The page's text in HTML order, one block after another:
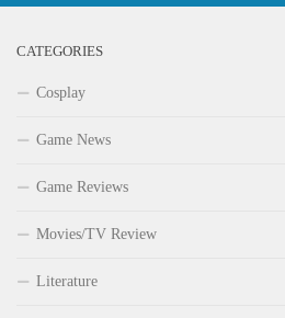
CATEGORIES
Cosplay
Game News
Game Reviews
Movies/TV Review
Literature